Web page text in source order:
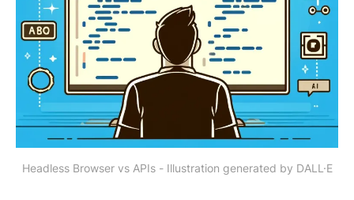
Headless Browser vs APIs - Illustration generated by DALL·E